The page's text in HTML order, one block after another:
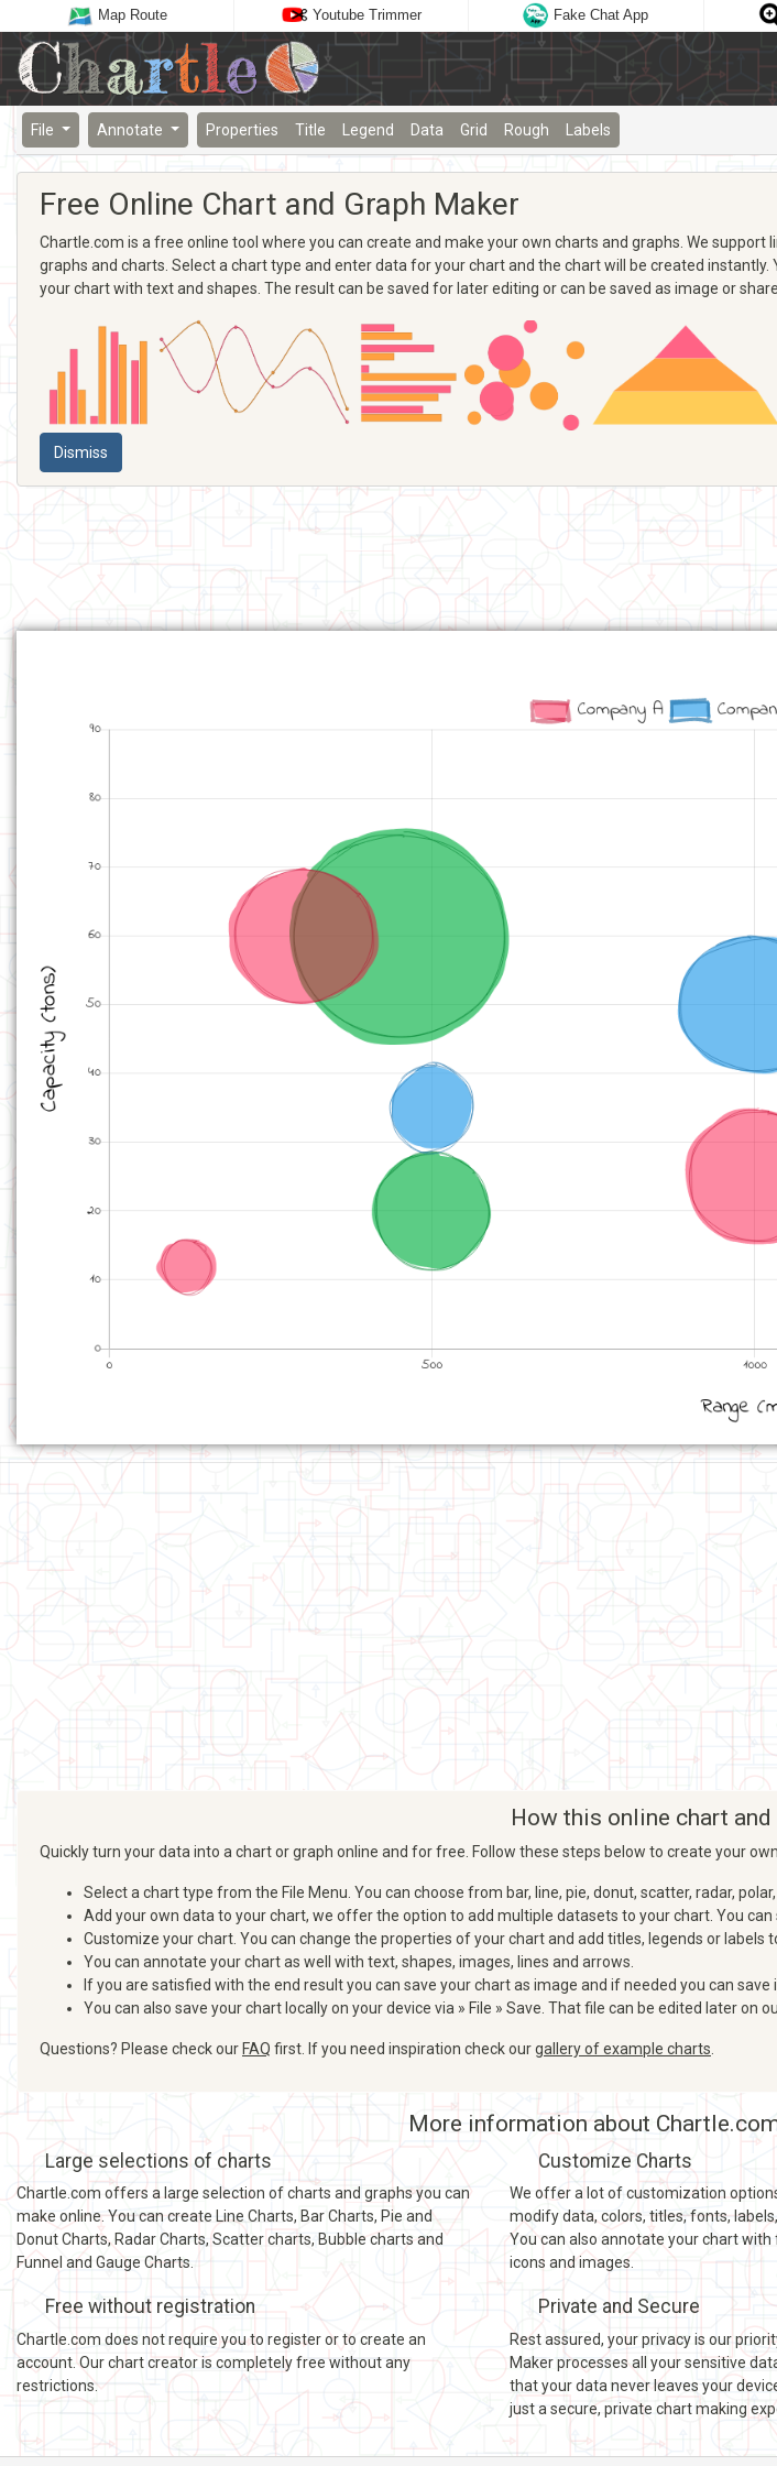
Map Route Youtube Trimmer Fake Chat App
File Annotate Properties Title Legend Data Grid Rough Labels
Free Online Chart and Graph Maker
Chartle.com is a free online tool where you can create and make your own charts and graphs. We
graphs and charts. Select a chart type and enter data for your chart and the chart will be created
your chart with text and shapes. The result can be saved for later editing or can be saved as image or
Dismiss
How this online chart
Quickly turn your data into a chart or graph online and for free. Follow these steps below to create your
Select a chart type from the File Menu. You can choose from bar, line, pie, donut, scatter, radar,
Add your own data to your chart, we offer the option to add multiple datasets to your chart. You
Customize your chart. You can change the properties of your chart and add titles, legends or labels
You can annotate your chart as well with text, shapes, images, lines and arrows.
If you are satisfied with the end result you can save your chart as image and if needed you can save
You can also save your chart locally on your device via » File » Save. That file can be edited later on
Questions? Please check our FAQ first. If you need inspiration check ourgallery of example charts.
More information about
Large selections of charts
Chartle.com offers a large selection of charts and graphs you can
make online. You can create Line Charts, Bar Charts, Pie and
Donut Charts, Radar Charts, Scatter charts, Bubble charts and
Funnel and Gauge Charts.
Customize Charts
We offer a lot of customization
modify data, colors, titles, fonts,
You can also annotate your chart with
icons and images.
Free without registration
Chartle.com does not require you to register or to create an
account. Our chart creator is completely free without any
restrictions.
Private and Secure
Rest assured, your privacy is our
Maker processes all your sensitive
that your data never leaves your
just a secure, private chart making